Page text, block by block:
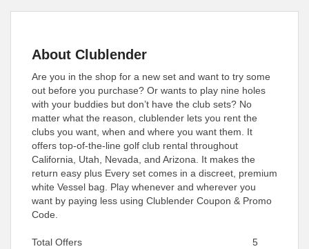
About Clublender
Are you in the shop for a new set and want to try some
out before you purchase? Or wants to play nine holes
with your buddies but don’t have the club sets? No
matter what the reason, clublender lets you rent the
clubs you want, when and where you want them. It
offers top-of-the-line golf club rental throughout
California, Utah, Nevada, and Arizona. It makes the
return easy plus Every set comes in a discreet, premium
white Vessel bag. Play whenever and wherever you
want by paying less using Clublender Coupon & Promo
Code.
Total Offers
5